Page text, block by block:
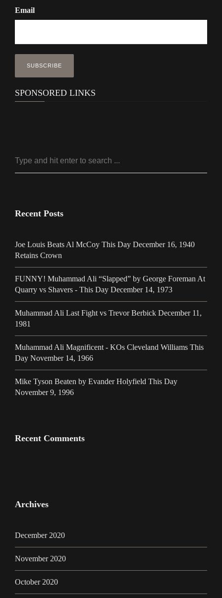
Email
SPONSORED LINKS
Recent Posts
Joe Louis Beats Al McCoy This Day December 16, 1940
Retains Crown
FUNNY! Muhammad Ali “Slapped” by George Foreman At
Quarry vs Shavers - This Day December 14, 1973
Muhammad Ali Last Fight vs Trevor Berbick December 11,
1981
Muhammad Ali Magnificent - KOs Cleveland Williams This
Day November 14, 1966
Mike Tyson Beaten by Evander Holyfield This Day
November 9, 1996
Recent Comments
Archives
December 2020
November 2020
October 2020